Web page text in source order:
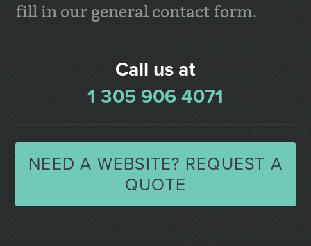
fill in our general contact form.
Call us at
1 305 906 4071
NEED A WEBSITE? REQUEST A
QUOTE